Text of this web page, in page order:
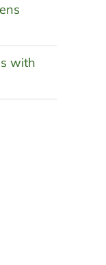
with